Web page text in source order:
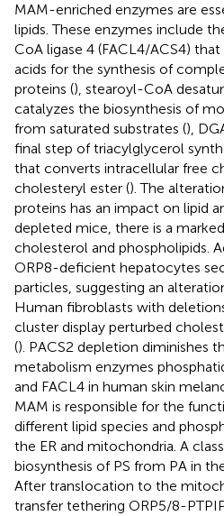
MAM-enriched enzymes are
lipids. These enzymes include
CoA ligase 4 (FACL4/ACS4)
acids for the synthesis of
proteins (), stearoyl-CoA
catalyzes the biosynthesis of
from saturated substrates (),
final step of triacylglycerol
that converts intracellular free
cholesteryl ester (). The
proteins has an impact on lipid
depleted mice, there is a
cholesterol and phospholipids.
ORP8-deficient hepatocytes
particles, suggesting an
Human fibroblasts with
cluster display perturbed
(). PACS2 depletion diminishes
metabolism enzymes
and FACL4 in human skin
MAM is responsible for the
different lipid species and
the ER and mitochondria. A
biosynthesis of PS from PA in
After translocation to the
transfer tethering ORP5/8-